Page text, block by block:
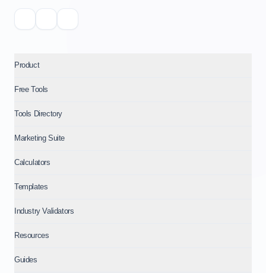
Product
Free Tools
Tools Directory
Marketing Suite
Calculators
Templates
Industry Validators
Resources
Guides